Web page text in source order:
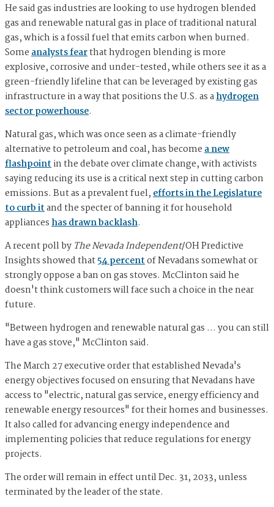
He said gas industries are looking to use hydrogen blended
gas and renewable natural gas in place of traditional natural
gas, which is a fossil fuel that emits carbon when burned.
Someanalysts fearthat hydrogen blending is more
explosive, corrosive and under-tested, while others see it as a
green-friendly lifeline that can be leveraged by existing gas
infrastructure in a way that positions the U.S. as ahydrogen
sector powerhouse.
Natural gas, which was once seen as a climate-friendly
alternative to petroleum and coal, has becomea new
flashpointin the debate over climate change, with activists
saying reducing its use is a critical next step in cutting carbon
emissions. But as a prevalent fuel,efforts in the Legislature
to curb itand the specter of banning it for household
applianceshas drawn backlash.
A recent poll by The Nevada Independent/OH Predictive
Insights showed that54 percentof Nevadans somewhat or
strongly oppose a ban on gas stoves. McClinton said he
doesn't think customers will face such a choice in the near
future.
"Between hydrogen and renewable natural gas … you can still
have a gas stove," McClinton said.
The March 27 executive order that established Nevada's
energy objectives focused on ensuring that Nevadans have
access to "electric, natural gas service, energy efficiency and
renewable energy resources" for their homes and businesses.
It also called for advancing energy independence and
implementing policies that reduce regulations for energy
projects.
The order will remain in effect until Dec. 31, 2033, unless
terminated by the leader of the state.